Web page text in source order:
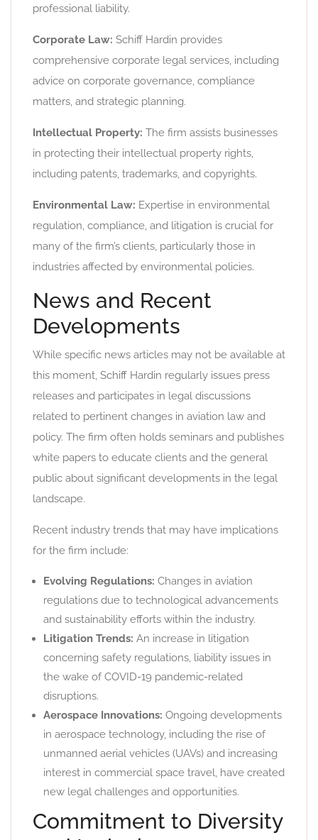
professional liability.
Corporate Law: Schiff Hardin provides
comprehensive corporate legal services, including
advice on corporate governance, compliance
matters, and strategic planning.
Intellectual Property: The firm assists businesses
in protecting their intellectual property rights,
including patents, trademarks, and copyrights.
Environmental Law: Expertise in environmental
regulation, compliance, and litigation is crucial for
many of the firm’s clients, particularly those in
industries affected by environmental policies.
News and Recent
Developments
While specific news articles may not be available at
this moment, Schiff Hardin regularly issues press
releases and participates in legal discussions
related to pertinent changes in aviation law and
policy. The firm often holds seminars and publishes
white papers to educate clients and the general
public about significant developments in the legal
landscape.
Recent industry trends that may have implications
for the firm include:
Evolving Regulations: Changes in aviation
regulations due to technological advancements
and sustainability efforts within the industry.
Litigation Trends: An increase in litigation
concerning safety regulations, liability issues in
the wake of COVID-19 pandemic-related
disruptions.
Aerospace Innovations: Ongoing developments
in aerospace technology, including the rise of
unmanned aerial vehicles (UAVs) and increasing
interest in commercial space travel, have created
new legal challenges and opportunities.
Commitment to Diversity